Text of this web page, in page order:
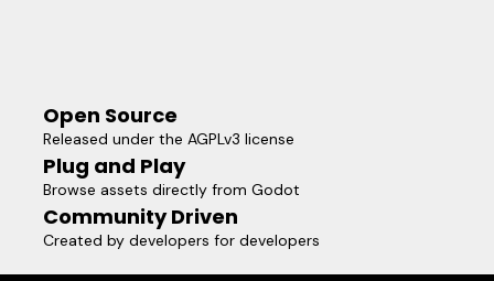
Open Source
Released under the AGPLv3 license
Plug and Play
Browse assets directly from Godot
Community Driven
Created by developers for developers